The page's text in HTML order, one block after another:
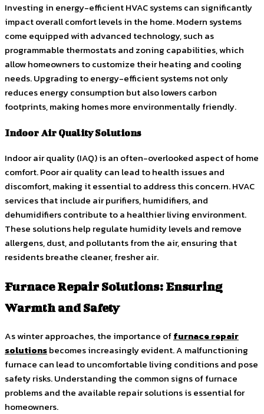
Investing in energy-efficient HVAC systems can significantly
impact overall comfort levels in the home. Modern systems
come equipped with advanced technology, such as
programmable thermostats and zoning capabilities, which
allow homeowners to customize their heating and cooling
needs. Upgrading to energy-efficient systems not only
reduces energy consumption but also lowers carbon
footprints, making homes more environmentally friendly.
Indoor Air Quality Solutions
Indoor air quality (IAQ) is an often-overlooked aspect of home
comfort. Poor air quality can lead to health issues and
discomfort, making it essential to address this concern. HVAC
services that include air purifiers, humidifiers, and
dehumidifiers contribute to a healthier living environment.
These solutions help regulate humidity levels and remove
allergens, dust, and pollutants from the air, ensuring that
residents breathe cleaner, fresher air.
Furnace Repair Solutions: Ensuring
Warmth and Safety
As winter approaches, the importance offurnace repair
solutionsbecomes increasingly evident. A malfunctioning
furnace can lead to uncomfortable living conditions and pose
safety risks. Understanding the common signs of furnace
problems and the available repair solutions is essential for
homeowners.